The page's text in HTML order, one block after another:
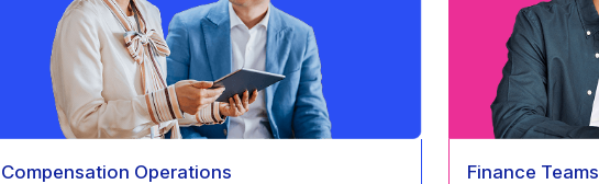
Compensation Operations Finance Teams